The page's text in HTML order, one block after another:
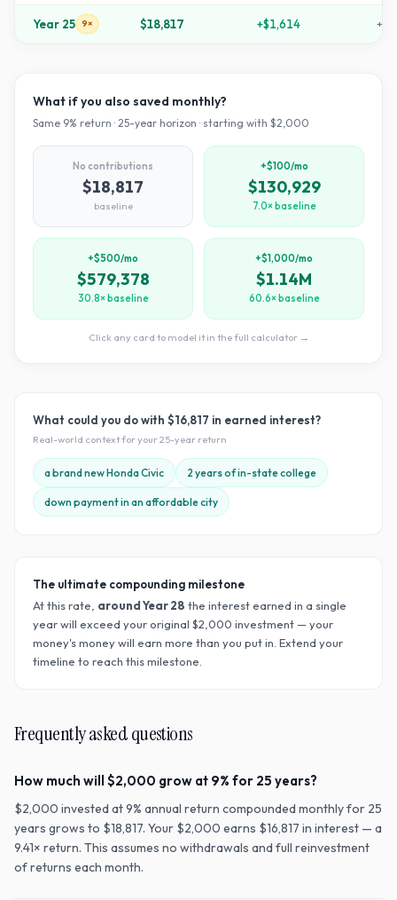
Year 25 9× $18,817 +$1,614 +
What if you also saved monthly?
Same 9% return · 25-year horizon · starting with $2,000
No contributions
$18,817
baseline
+$100/mo
$130,929
7.0× baseline
+$500/mo
$579,378
30.8× baseline
+$1,000/mo
$1.14M
60.6× baseline
Click any card to model it in the full calculator →
What could you do with $16,817 in earned interest?
Real-world context for your25-year return
a brand new Honda Civic 2 years of in-state college
down payment in an affordable city
The ultimate compounding milestone
At this rate, around Year28 the interest earned in a single
year will exceed your original $2,000 investment — your
money's money will earn more than you put in. Extend your
timeline to reach this milestone.
Frequently asked questions
How much will $2,000 grow at 9% for 25 years?
$2,000 invested at 9% annual return compounded monthly for 25
years grows to $18,817. Your $2,000 earns $16,817 in interest — a
9.41× return. This assumes no withdrawals and full reinvestment
of returns each month.